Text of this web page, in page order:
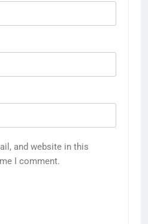
and website in this
I comment.